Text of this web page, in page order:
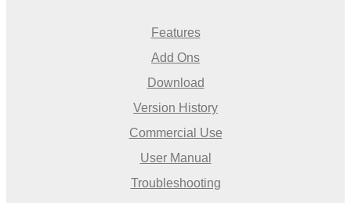
Features
Add Ons
Download
Version History
Commercial Use
User Manual
Troubleshooting